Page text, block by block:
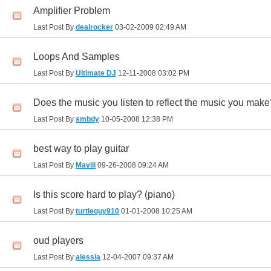
Amplifier Problem
Last Post By dealrocker 03-02-2009 02:49 AM
Loops And Samples
Last Post By Ultimate DJ 12-11-2008 03:02 PM
Does the music you listen to reflect the music you
Last Post By smbdy 10-05-2008 12:38 PM
best way to play guitar
Last Post By Maviii 09-26-2008 09:24 AM
Is this score hard to play? (piano)
Last Post By turtleguy910 01-01-2008 10:25 AM
oud players
Last Post By alessia 12-04-2007 09:37 AM